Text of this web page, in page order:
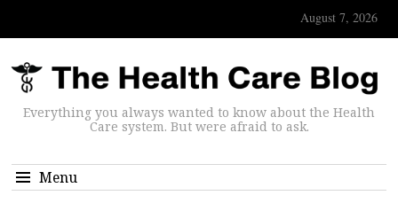
August 7, 2026
Everything you always wanted to know about the Health
Care system. But were afraid to ask.
Menu